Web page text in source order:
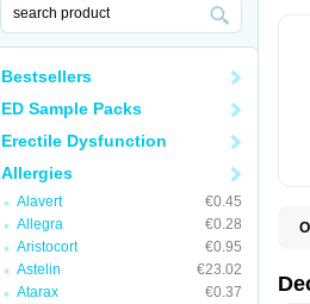
Bestsellers
ED Sample Packs
Erectile Dysfunction
Allergies
Alavert
€0.45
Allegra
€0.28
Aristocort
€0.95
Astelin
€23.02
Atarax
€0.37